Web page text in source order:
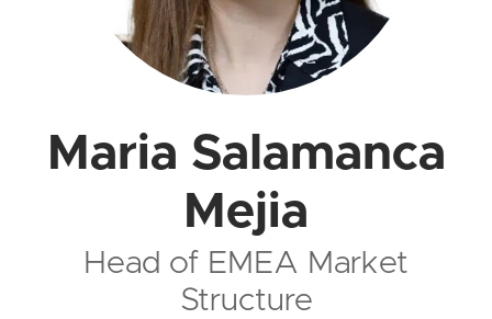
Maria Salamanca
Mejia
Head of EMEA Market
Structure